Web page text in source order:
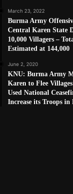
March 23, 2022
Burma Army
Central Karen State
10,000 Villagers –
Estimated at 144,000
June 2, 2020
KNU: Burma Army
Karen to Flee
Used National
Increase its Troops in